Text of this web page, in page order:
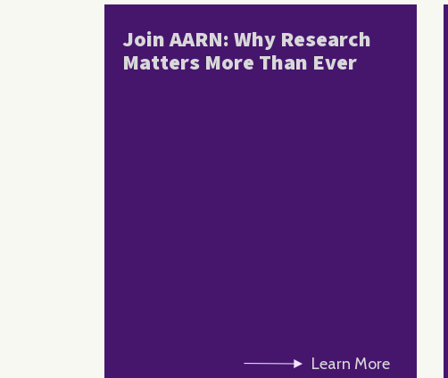
Join AARN: Why Research
Matters More Than Ever
Learn More